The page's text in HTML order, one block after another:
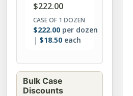
$222.00
CASE OF 1 DOZEN
$222.00 per dozen
$18.50 each
Bulk Case
Discounts